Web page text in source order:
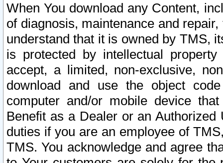
When You download any Content,
of diagnosis, maintenance and
understand that it is owned by TMS,
is protected by intellectual
accept, a limited, non-exclusive,
download and use the object
computer and/or mobile device
Benefit as a Dealer or an
duties if you are an employee of
TMS. You acknowledge and agree